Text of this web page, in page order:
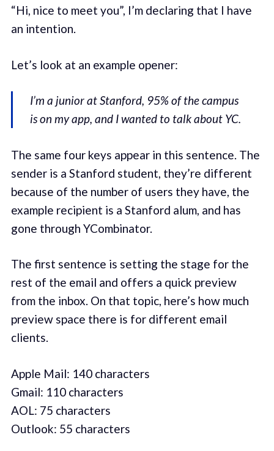
“Hi, nice to meet you”, I’m declaring that I have
an intention.
Let’s look at an example opener:
I’m a junior at Stanford, 95% of the campus
is on my app, and I wanted to talk about YC.
The same four keys appear in this sentence. The
sender is a Stanford student, they’re different
because of the number of users they have, the
example recipient is a Stanford alum, and has
gone through YCombinator.
The first sentence is setting the stage for the
rest of the email and offers a quick preview
from the inbox. On that topic, here’s how much
preview space there is for different email
clients.
Apple Mail: 140 characters
Gmail: 110 characters
AOL: 75 characters
Outlook: 55 characters